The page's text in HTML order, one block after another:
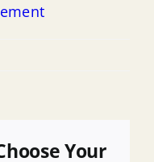
Your